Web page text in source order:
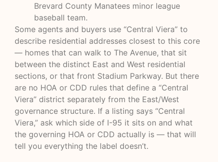
Brevard County Manatees minor league
baseball team.
Some agents and buyers use “Central Viera” to
describe residential addresses closest to this core
— homes that can walk to The Avenue, that sit
between the distinct East and West residential
sections, or that front Stadium Parkway. But there
are no HOA or CDD rules that define a “Central
Viera” district separately from the East/West
governance structure. If a listing says “Central
Viera,” ask which side of I-95 it sits on and what
the governing HOA or CDD actually is — that will
tell you everything the label doesn’t.